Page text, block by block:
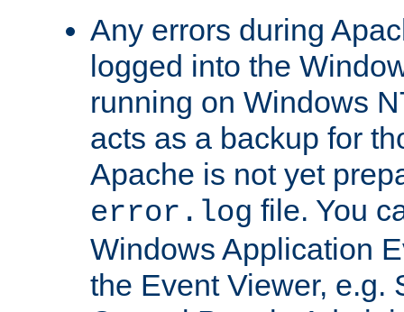
Any errors during
logged into the
running on Windows
acts as a backup for
Apache is not yet
error.log file. You
Windows Application
the Event Viewer, e.g.